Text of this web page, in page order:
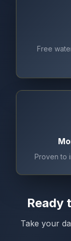
Free
Proven to
Ready
Take your